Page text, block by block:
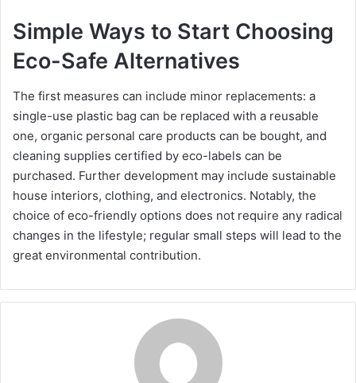
Simple Ways to Start Choosing
Eco-Safe Alternatives
The first measures can include minor replacements: a
single-use plastic bag can be replaced with a reusable
one, organic personal care products can be bought, and
cleaning supplies certified by eco-labels can be
purchased. Further development may include sustainable
house interiors, clothing, and electronics. Notably, the
choice of eco-friendly options does not require any radical
changes in the lifestyle; regular small steps will lead to the
great environmental contribution.